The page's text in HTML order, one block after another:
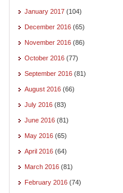
January 2017 (104)
December 2016 (65)
November 2016 (86)
October 2016 (77)
September 2016 (81)
August 2016 (66)
July 2016 (83)
June 2016 (81)
May 2016 (65)
April 2016 (64)
March 2016 (81)
February 2016 (74)